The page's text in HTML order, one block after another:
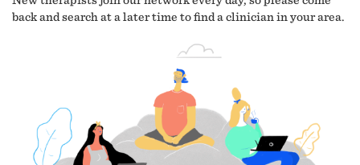
back and search at a later time to find a clinician in your area.